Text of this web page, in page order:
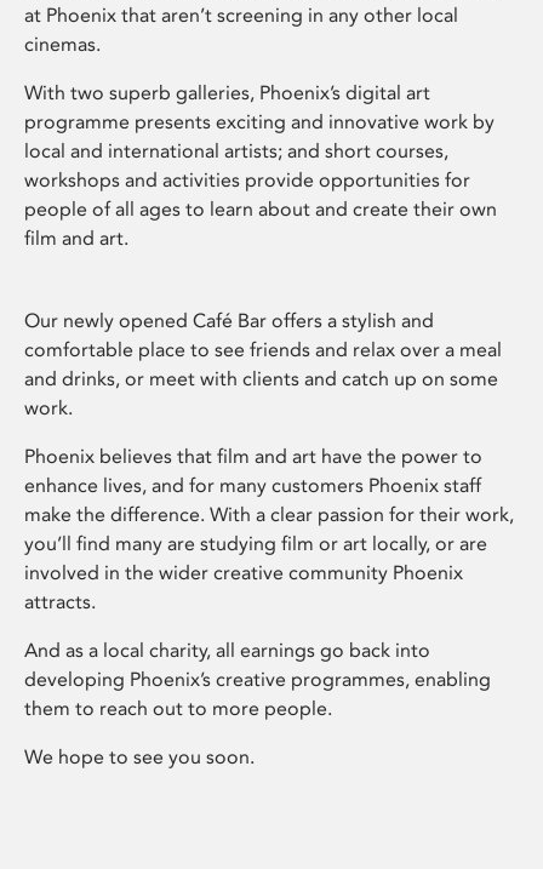
at Phoenix that aren’t screening in any other local
cinemas.
With two superb galleries, Phoenix’s digital art
programme presents exciting and innovative work by
local and international artists; and short courses,
workshops and activities provide opportunities for
people of all ages to learn about and create their own
film and art.
Our newly opened Café Bar offers a stylish and
comfortable place to see friends and relax over a meal
and drinks, or meet with clients and catch up on some
work.
Phoenix believes that film and art have the power to
enhance lives, and for many customers Phoenix staff
make the difference. With a clear passion for their work,
you’ll find many are studying film or art locally, or are
involved in the wider creative community Phoenix
attracts.
And as a local charity, all earnings go back into
developing Phoenix’s creative programmes, enabling
them to reach out to more people.
We hope to see you soon.